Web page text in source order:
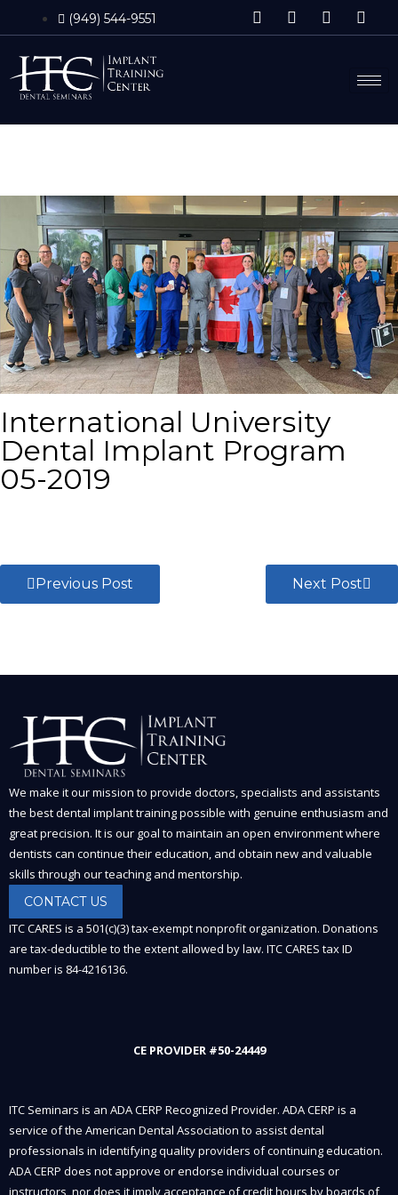
(949) 544-9551
International University
Dental Implant Program
05-2019
Previous Post Next Post
We make it our mission to provide doctors, specialists and assistants
the best dental implant training possible with genuine enthusiasm and
great precision. It is our goal to maintain an open environment where
dentists can continue their education, and obtain new and valuable
skills through our teaching and mentorship.
CONTACT US
ITC CARES is a 501(c)(3) tax-exempt nonprofit organization. Donations
are tax-deductible to the extent allowed by law. ITC CARES tax ID
number is 84-4216136.
CE PROVIDER #50-24449
ITC Seminars is an ADA CERP Recognized Provider. ADA CERP is a
service of the American Dental Association to assist dental
professionals in identifying quality providers of continuing education.
ADA CERP does not approve or endorse individual courses or
instructors, nor does it imply acceptance of credit hours by boards of